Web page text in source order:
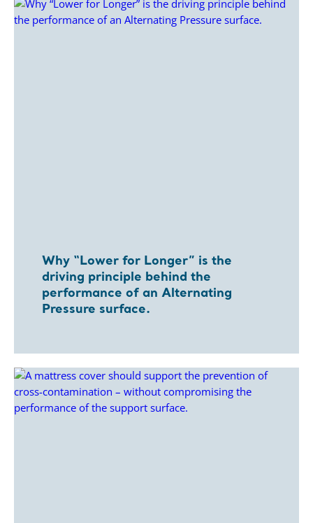
Why “Lower for Longer” is the
driving principle behind the
performance of an Alternating
Pressure surface.